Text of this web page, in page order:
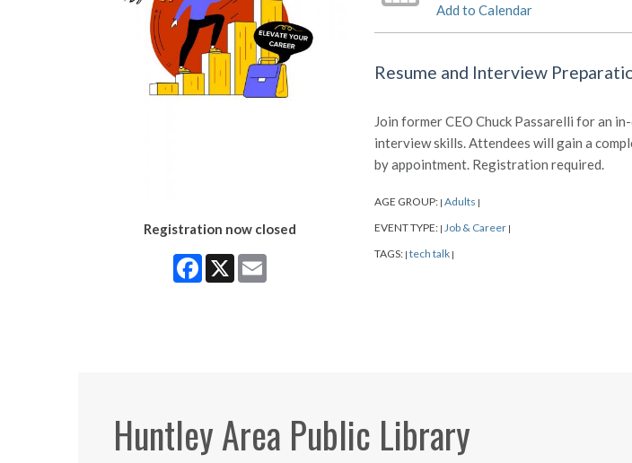
Registration now closed
Facebook
X Email
Add to Calendar
Resume and Interview
Join former CEO Chuck Passarelli for an
interview skills. Attendees will gain a
by appointment. Registration required.
AGE GROUP: | Adults |
EVENT TYPE: | Job & Career |
TAGS: | tech talk |
Huntley Area Public Library